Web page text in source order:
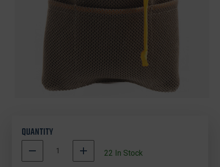
QUANTITY
DECREASE
QUANTITY
INCREASE
QUANTITY22 In Stock